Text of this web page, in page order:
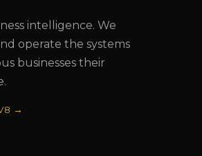
intelligence. We
operate the systems
businesses their
→